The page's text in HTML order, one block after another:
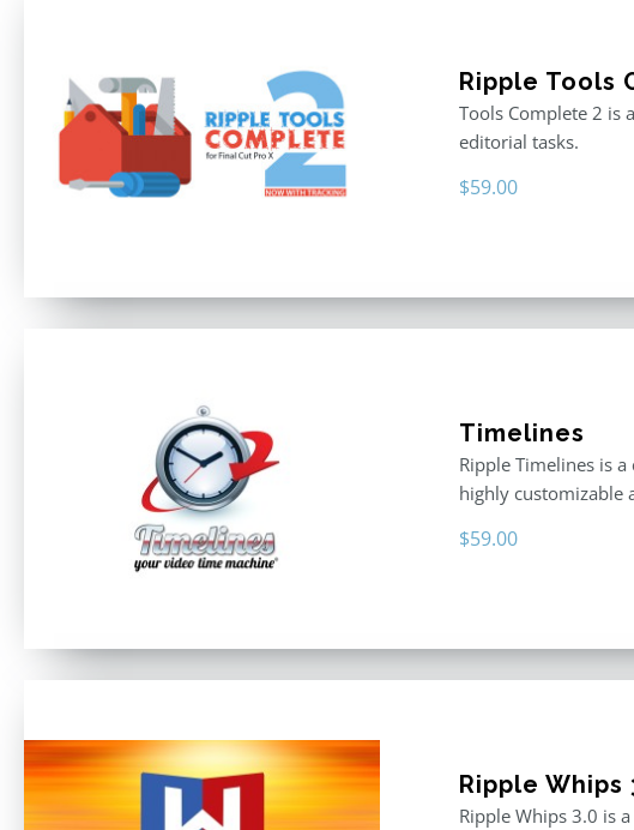
Ripple Tools
Tools Complete 2 is
editorial tasks.
$59.00
Timelines
Ripple Timelines is
highly customizable
$59.00
Ripple Whips
Ripple Whips 3.0 is